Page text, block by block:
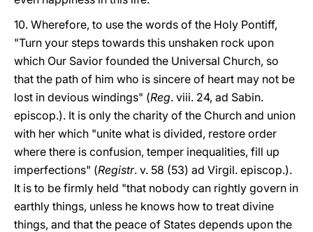
10. Wherefore, to use the words of the Holy Pontiff,
"Turn your steps towards this unshaken rock upon
which Our Savior founded the Universal Church, so
that the path of him who is sincere of heart may not be
lost in devious windings" (Reg. viii. 24, ad Sabin.
episcop.). It is only the charity of the Church and union
with her which "unite what is divided, restore order
where there is confusion, temper inequalities, fill up
imperfections" (Registr. v. 58 (53) ad Virgil. episcop.).
It is to be firmly held "that nobody can rightly govern in
earthly things, unless he knows how to treat divine
things, and that the peace of States depends upon the